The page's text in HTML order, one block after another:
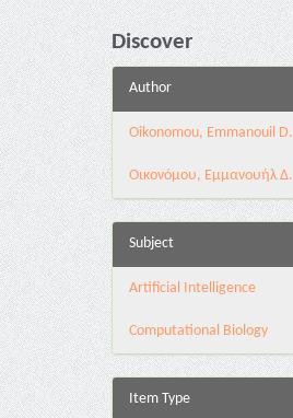
Discover
Author
Oikonomou, Emmanouil D.
Οικονόμου, Εμμανουήλ Δ.
Subject
Artificial Intelligence
Computational Biology
Item Type